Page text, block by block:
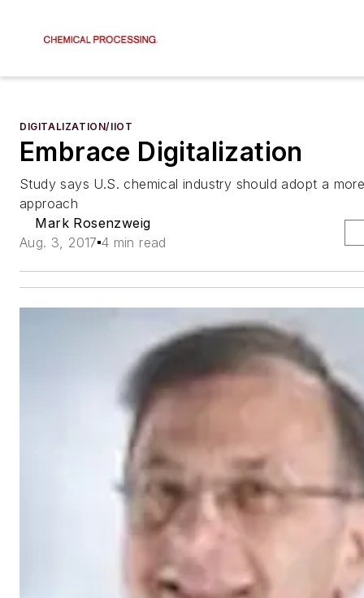
DIGITALIZATION/IIOT
Embrace Digitalization
Study says U.S. chemical industry should adopt a
approach
Mark Rosenzweig
Aug. 3, 2017 4 min read